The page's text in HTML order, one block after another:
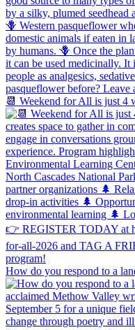
📆 Weekend for All is just 4
How do you respond to a